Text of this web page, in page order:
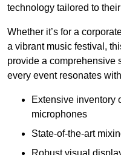
technology tailored to
Whether it’s for a
a vibrant music festival,
provide a comprehensive
every event resonates
Extensive inventory
microphones
State-of-the-art